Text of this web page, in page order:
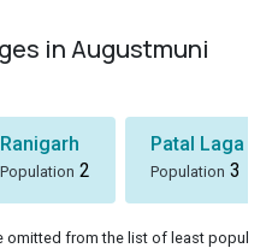
in Augustmuni
Ranigarh
Population 2
Patal Laga
Population 3
omitted from the list of least